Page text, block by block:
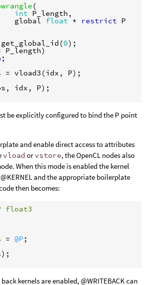
(
int P_length ,
global float * restrict P
get_global_id (0);
P_length)
;
= vload3 (idx , P);
, idx , P
be explicitly configured to bind the P point
and enable direct access to attributes
vload orvstore, the OpenCL nodes also
When this mode is enabled the kernel
and the appropriate boilerplate
then becomes:
float3
= @P;
kernels are enabled, @WRITEBACK can